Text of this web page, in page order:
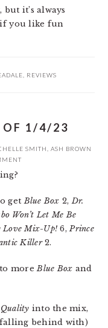
it’s always
if you like fun
REVIEWS
OF 1/4/23
SMITH
ASH BROWN
getBlue Box 2,Dr.
Won’t Let Me Be
Love Mix-Up! 6,Prince
Killer2.
moreBlue Box and
Quality into the mix,
behind with)